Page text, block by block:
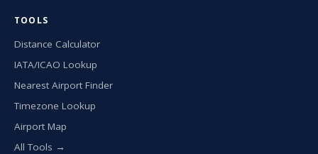
TOOLS
Distance Calculator
IATA/ICAO Lookup
Nearest Airport Finder
Timezone Lookup
Airport Map
All Tools →